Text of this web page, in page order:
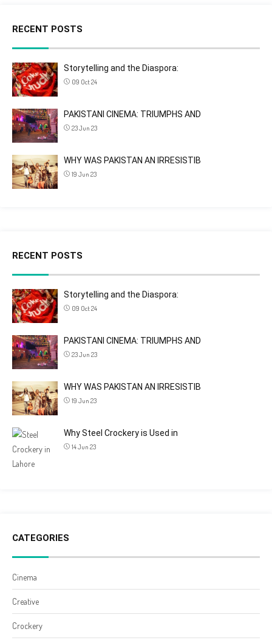
RECENT POSTS
Storytelling and the Diaspora:
09 Oct 24
PAKISTANI CINEMA: TRIUMPHS AND
23 Jun 23
WHY WAS PAKISTAN AN IRRESISTIB
19 Jun 23
RECENT POSTS
Storytelling and the Diaspora:
09 Oct 24
PAKISTANI CINEMA: TRIUMPHS AND
23 Jun 23
WHY WAS PAKISTAN AN IRRESISTIB
19 Jun 23
Why Steel Crockery is Used in
14 Jun 23
CATEGORIES
Cinema
Creative
Crockery